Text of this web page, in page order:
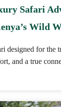
Safari
Wild
designed for the
and a true